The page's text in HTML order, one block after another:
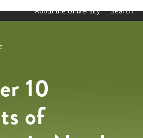
About the University Search
10
of